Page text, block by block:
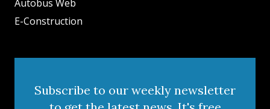
Autobus Web
E-Construction
Subscribe to our weekly newsletter